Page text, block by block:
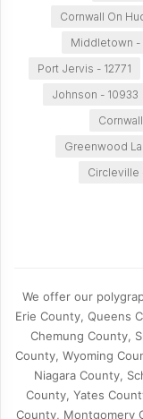
Cornwall On
Middletown -
Port Jervis - 12771
Johnson - 10933
Greenwood
Circleville
We offer our
Erie County, Queens
Chemung County,
County, Wyoming
Niagara County,
County, Yates
County, Montgomery